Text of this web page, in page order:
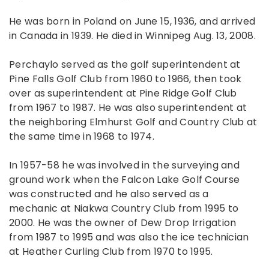
He was born in Poland on June 15, 1936, and arrived
in Canada in 1939. He died in Winnipeg Aug. 13, 2008.
Perchaylo served as the golf superintendent at
Pine Falls Golf Club from 1960 to 1966, then took
over as superintendent at Pine Ridge Golf Club
from 1967 to 1987. He was also superintendent at
the neighboring Elmhurst Golf and Country Club at
the same time in 1968 to 1974.
In 1957-58 he was involved in the surveying and
ground work when the Falcon Lake Golf Course
was constructed and he also served as a
mechanic at Niakwa Country Club from 1995 to
2000. He was the owner of Dew Drop Irrigation
from 1987 to 1995 and was also the ice technician
at Heather Curling Club from 1970 to 1995.